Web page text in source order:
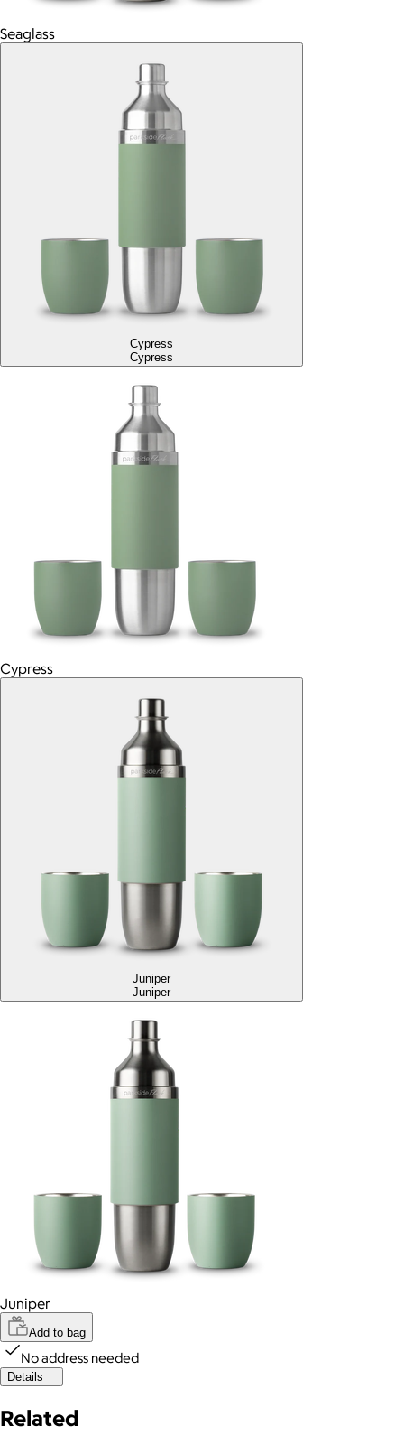
Seaglass
Cypress
Cypress
Cypress
Juniper
Juniper
Juniper
Add to bag
No address needed
Details
Related